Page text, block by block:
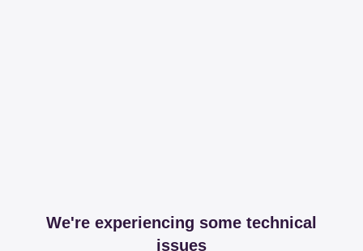
We're experiencing some technical
issues